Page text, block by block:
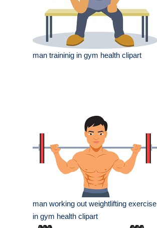
man traininig in gym health clipart
man working out weightlifting exercise
in gym health clipart